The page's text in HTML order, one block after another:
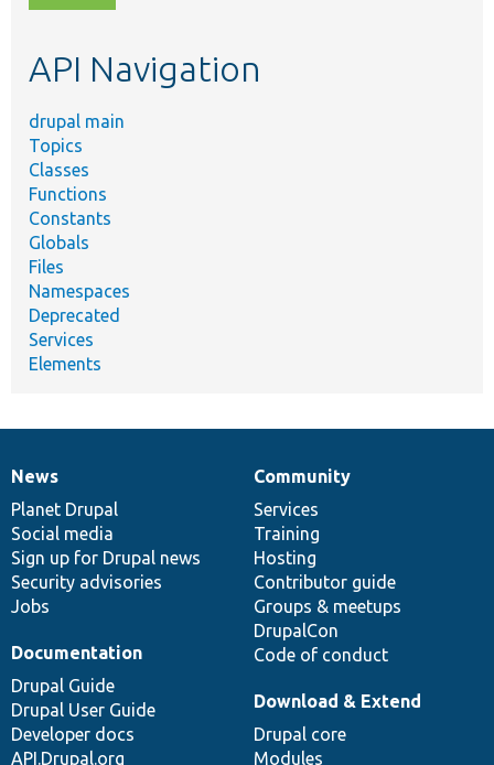
topic,
API Navigation
drupal main
Topics
Classes
Functions
Constants
Globals
Files
Namespaces
Deprecated
Services
Elements
News
items
News
Planet Drupal
Social media
Sign up for Drupal news
Security advisories
Jobs
Our
community
Community
Services
Training
Hosting
Contributor guide
Groups & meetups
DrupalCon
Code of conduct
Documentation
Documentation
Drupal Guide
Drupal User Guide
Developer docs
API.Drupal.org
Drupal
code
base
Download & Extend
Drupal core
Modules
Governance
of
community